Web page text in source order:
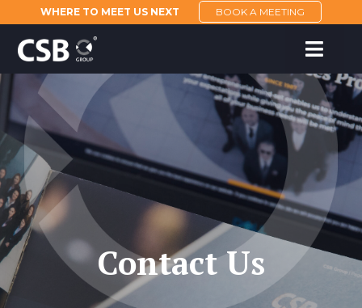
WHERE TO MEET US NEXT BOOK A MEETING
Contact Us